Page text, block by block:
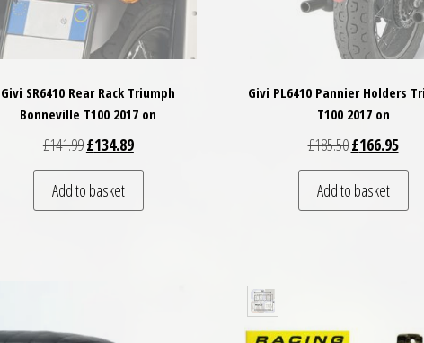
Givi SR6410 Rear Rack Triumph
Bonneville T100 2017 on
£141.99Original price was: £141.99.
£134.89Current price is: £134.89.
Add to basket
Givi PL6410 Pannier Holders
T100 2017 on
£185.50Original price
£166.95
Add to basket